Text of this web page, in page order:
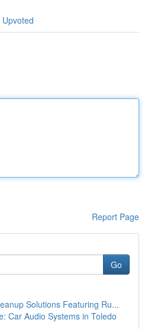
Report Page
Go
Solutions Featuring Ru...
Car Audio Systems in Toledo